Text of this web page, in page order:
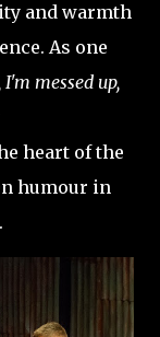
and warmth
As one
I'm messed up,
heart of the
humour in